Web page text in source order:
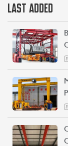
LAST ADDED